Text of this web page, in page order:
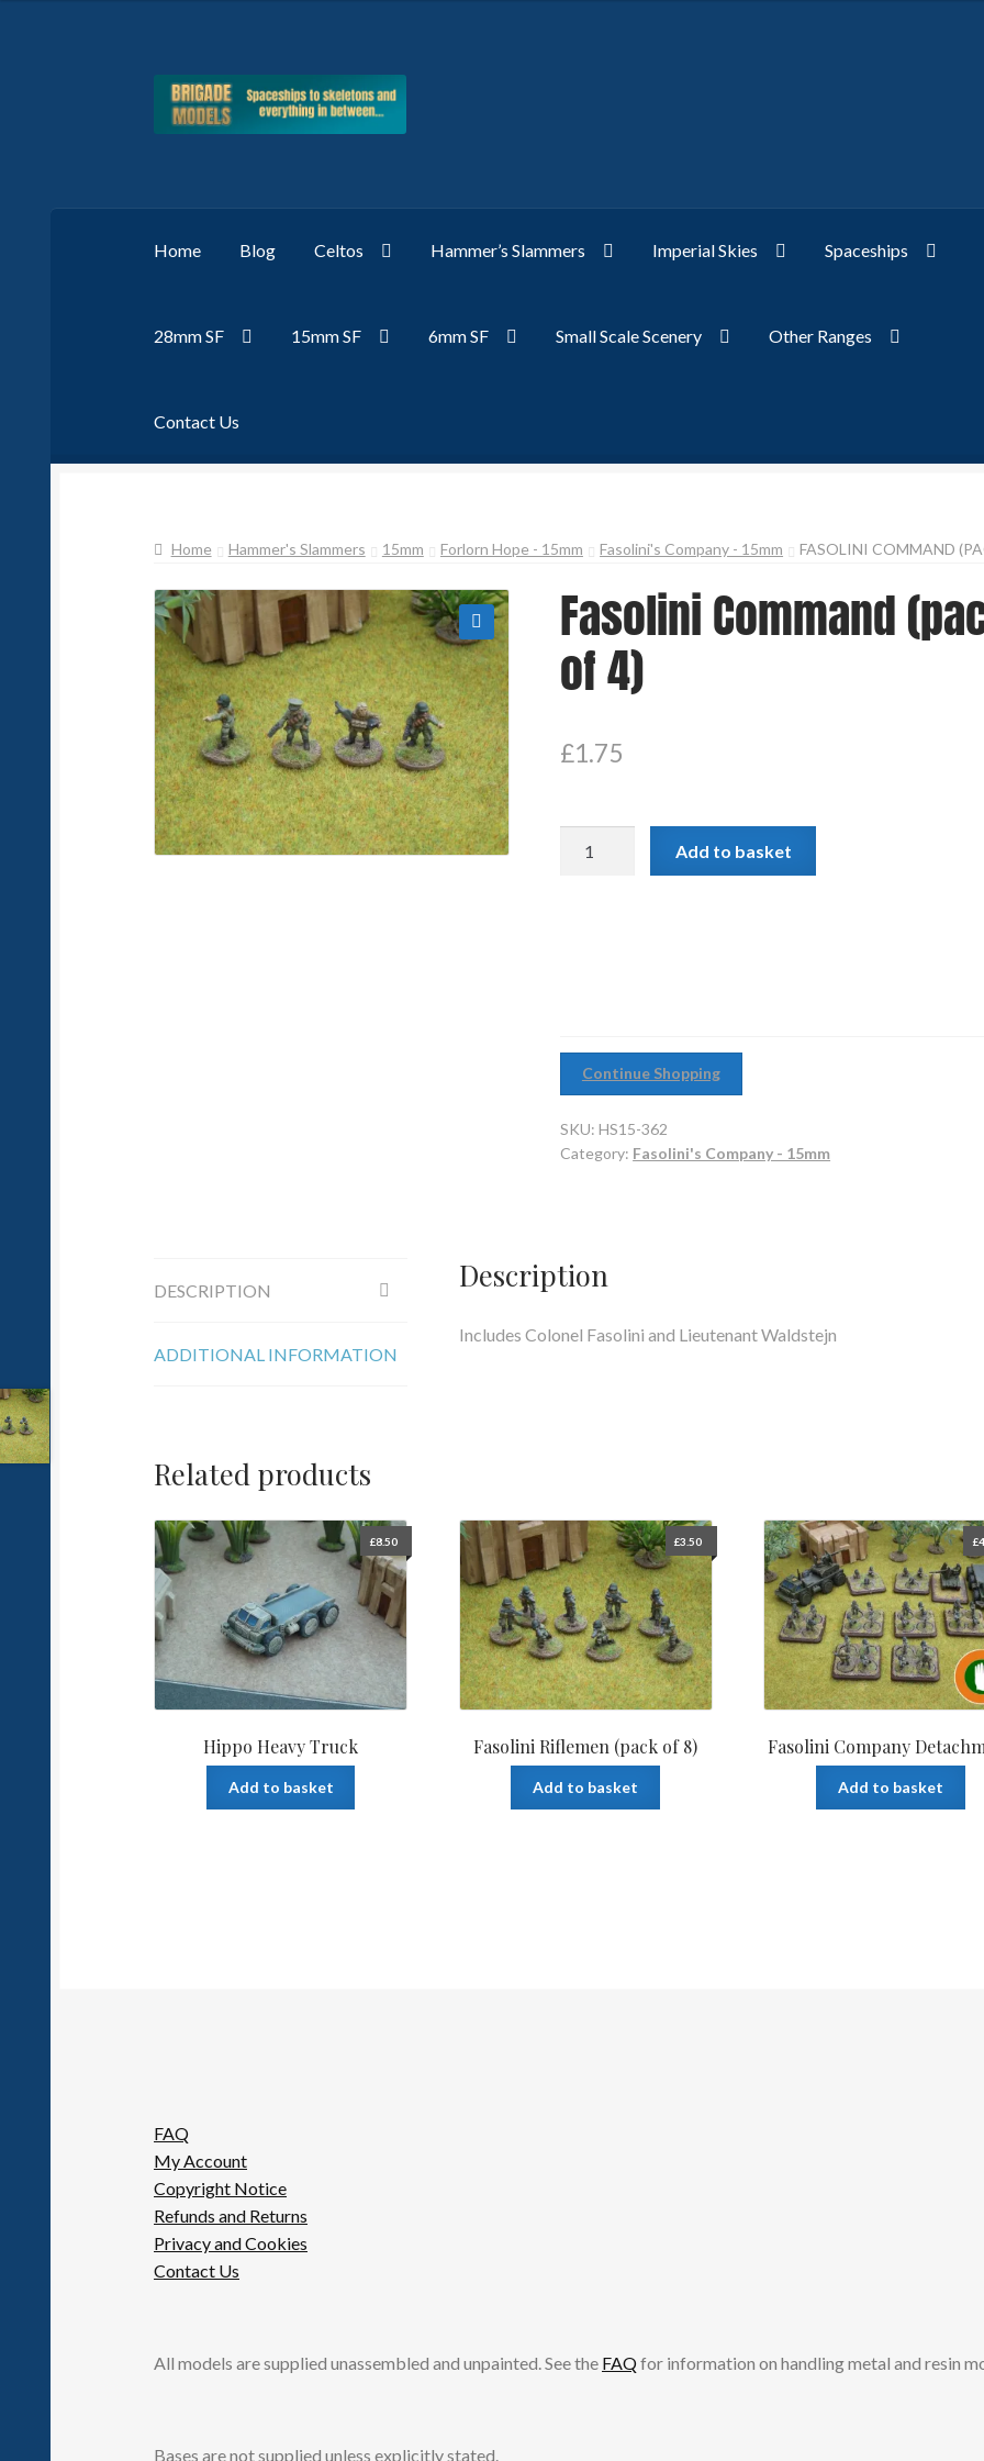
Skip
Skip
Home Blog Celtos Hammer’s Slammers Imperial Skies Spaceships
28mm SF 15mm SF 6mm SF Small Scale Scenery Other Ranges
Contact Us
Home Hammer's Slammers 15mm Forlorn Hope - 15mm Fasolini's Company - 15mm FASOLINI COMMAND
🔍
Fasolini Command
of 4)
£1.75
Add to basket
Continue Shopping
SKU:HS15-362
Category: Fasolini's Company - 15mm
DESCRIPTION
ADDITIONAL INFORMATION
Description
Includes Colonel Fasolini and Lieutenant Waldstejn
Related products
Hippo Heavy Truck
£8.50
Add to basket
Fasolini Riflemen (pack of 8)
£3.50
Add to basket
Fasolini Company
£
Add to basket
FAQ
My Account
Copyright Notice
Refunds and Returns
Privacy and Cookies
Contact Us
All models are supplied unassembled and unpainted. See the FAQfor information on handling metal and resin
Bases are not supplied unless explicitly stated.